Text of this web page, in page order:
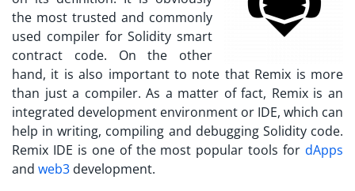
the most trusted and commonly
used compiler for Solidity smart
contract code. On the other
hand, it is also important to note that Remix is more
than just a compiler. As a matter of fact, Remix is an
integrated development environment or IDE, which can
help in writing, compiling and debugging Solidity code.
Remix IDE is one of the most popular tools for dApps
and web3 development.